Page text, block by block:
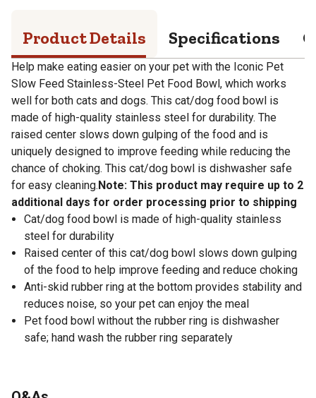
Product Details Specifications
Help make eating easier on your pet with the Iconic Pet
Slow Feed Stainless-Steel Pet Food Bowl, which works
well for both cats and dogs. This cat/dog food bowl is
made of high-quality stainless steel for durability. The
raised center slows down gulping of the food and is
uniquely designed to improve feeding while reducing the
chance of choking. This cat/dog bowl is dishwasher safe
for easy cleaning.Note: This product may require up to 2
additional days for order processing prior to shipping
Cat/dog food bowl is made of high-quality stainless
steel for durability
Raised center of this cat/dog bowl slows down gulping
of the food to help improve feeding and reduce choking
Anti-skid rubber ring at the bottom provides stability and
reduces noise, so your pet can enjoy the meal
Pet food bowl without the rubber ring is dishwasher
safe; hand wash the rubber ring separately